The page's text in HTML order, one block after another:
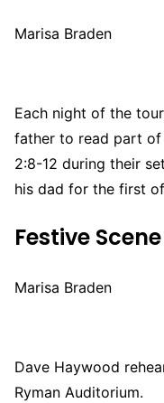
Marisa Braden
Each night of the
father to read part
2:8-12 during their
his dad for the first
Festive Scene
Marisa Braden
Dave Haywood
Ryman Auditorium.